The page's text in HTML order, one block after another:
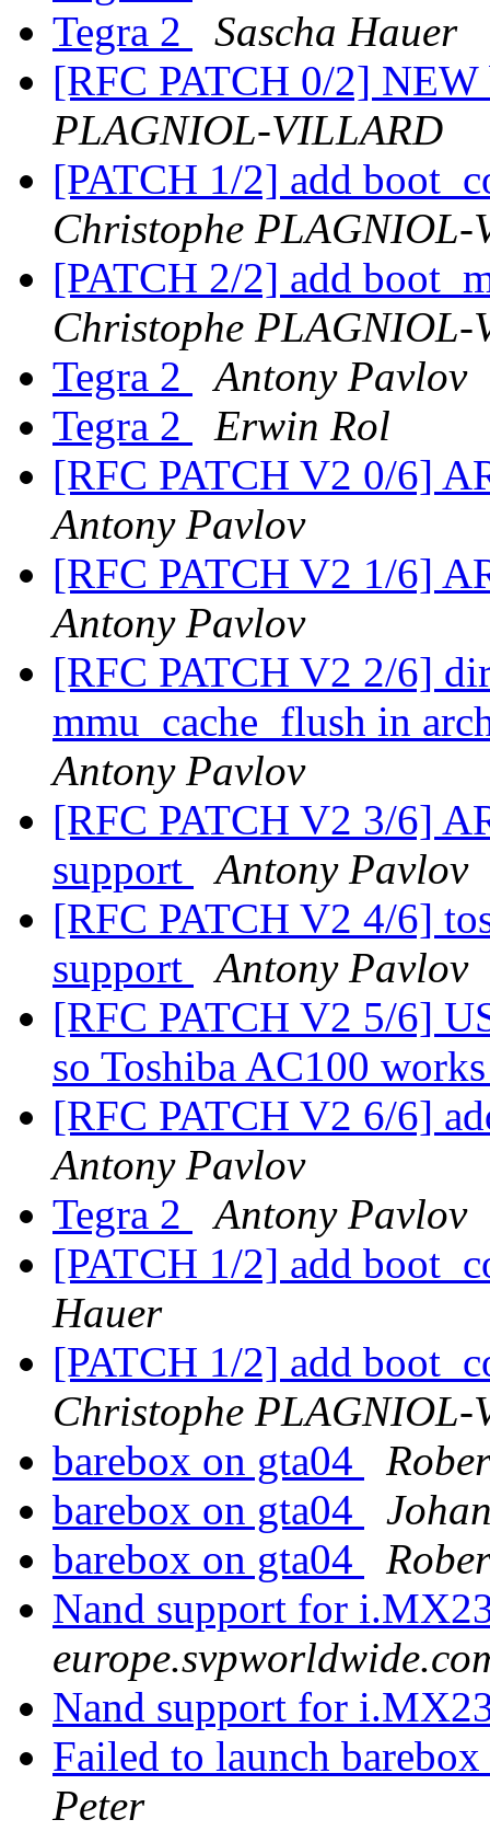
Tegra 2
Sascha Hauer
[RFC PATCH 0/2]
PLAGNIOL-VILLARD
[PATCH 1/2] add
Christophe PLAGNIOL-
[PATCH 2/2] add
Christophe PLAGNIOL-
Tegra 2
Antony Pavlov
Tegra 2
Erwin Rol
[RFC PATCH V2 0/6]
Antony Pavlov
[RFC PATCH V2 1/6]
Antony Pavlov
[RFC PATCH V2 2/6]
mmu_cache_flush in
Antony Pavlov
[RFC PATCH V2 3/6]
support
Antony Pavlov
[RFC PATCH V2 4/6]
support
Antony Pavlov
[RFC PATCH V2 5/6]
so Toshiba AC100
[RFC PATCH V2 6/6]
Antony Pavlov
Tegra 2
Antony Pavlov
[PATCH 1/2] add
Hauer
[PATCH 1/2] add
Christophe PLAGNIOL-
barebox on gta04
barebox on gta04
barebox on gta04
Nand support for
Nand support for
Failed to launch
Peter